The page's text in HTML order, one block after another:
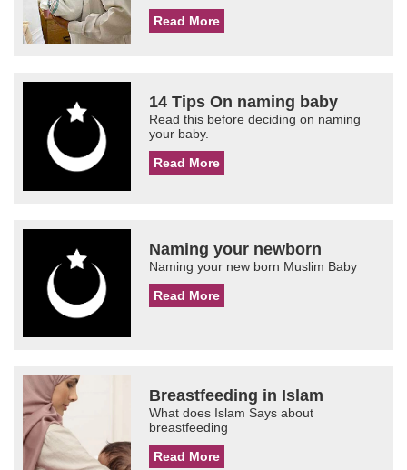
Read More
14 Tips On naming baby
Read this before deciding on naming
your baby.
Read More
Naming your newborn
Naming your new born Muslim Baby
Read More
Breastfeeding in Islam
What does Islam Says about
breastfeeding
Read More